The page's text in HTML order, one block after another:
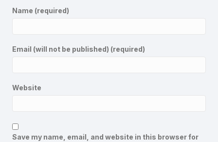
Name (required)
Email (will not be published) (required)
Website
Save my name, email, and website in this browser for